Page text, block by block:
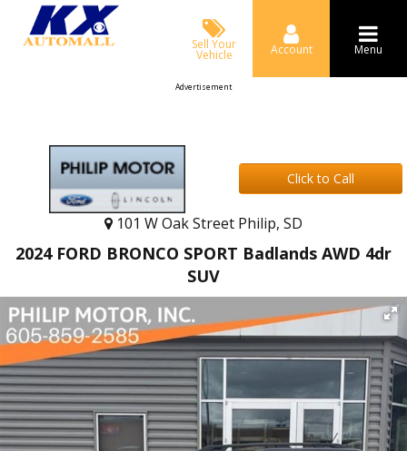
Sell Your
Vehicle Account Menu
Advertisement
Click to Call
101 W Oak Street Philip, SD
2024 FORD BRONCO SPORT Badlands AWD 4dr
SUV